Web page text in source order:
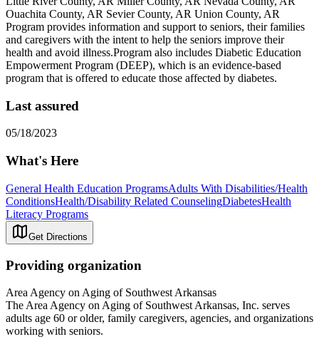
Ouachita County, AR Sevier County, AR Union County, AR
Program provides information and support to seniors, their families
and caregivers with the intent to help the seniors improve their
health and avoid illness.Program also includes Diabetic Education
Empowerment Program (DEEP), which is an evidence-based
program that is offered to educate those affected by diabetes.
Last assured
05/18/2023
What's Here
General Health Education ProgramsAdults With Disabilities/Health
ConditionsHealth/Disability Related CounselingDiabetesHealth
Literacy Programs
Get Directions
Providing organization
Area Agency on Aging of Southwest Arkansas
The Area Agency on Aging of Southwest Arkansas, Inc. serves
adults age 60 or older, family caregivers, agencies, and organizations
working with seniors.